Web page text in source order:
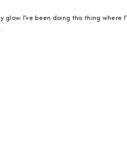
glow. I’ve been doing this thing